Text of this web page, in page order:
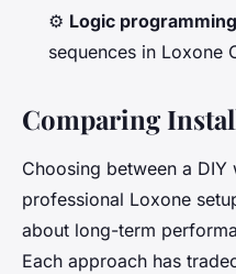
⚙️ Logic programming
sequences in Loxone
Comparing
Choosing between a DIY
professional Loxone
about long-term
Each approach has